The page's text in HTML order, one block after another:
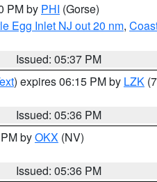
PM by PHI (Gorse)
Egg Inlet NJ out 20 nm,
Issued: 05:37 PM
) expires 06:15 PM by LZK
Issued: 05:36 PM
byOKX (NV)
Issued: 05:36 PM